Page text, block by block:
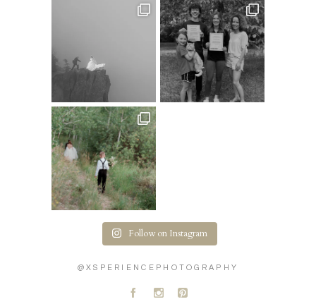
Follow on Instagram
@XSPERIENCEPHOTOGRAPHY
A C D